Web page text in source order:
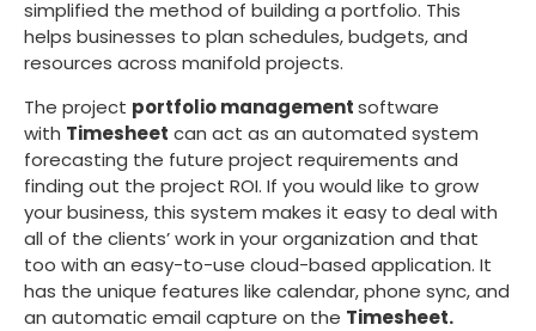
simplified the method of building a portfolio. This
helps businesses to plan schedules, budgets, and
resources across manifold projects.
The project portfolio managementsoftware
with Timesheet can act as an automated system
forecasting the future project requirements and
finding out the project ROI. If you would like to grow
your business, this system makes it easy to deal with
all of the clients’ work in your organization and that
too with an easy-to-use cloud-based application. It
has the unique features like calendar, phone sync, and
an automatic email capture on the Timesheet.